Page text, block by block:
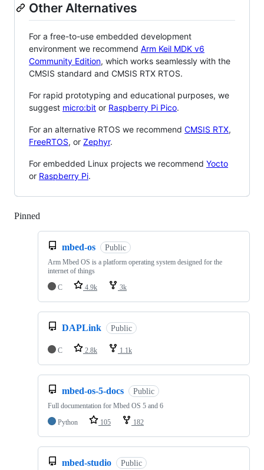
Other Alternatives
For a free-to-use embedded development
environment we recommend Arm Keil MDK v6
Community Edition, which works seamlessly with the
CMSIS standard and CMSIS RTX RTOS.
For rapid prototyping and educational purposes, we
suggest micro:bit or Raspberry Pi Pico.
For an alternative RTOS we recommend CMSIS RTX,
FreeRTOS, or Zephyr.
For embedded Linux projects we recommend Yocto
or Raspberry Pi.
Pinned
mbed-os Public
Arm Mbed OS is a platform operating system designed for the
internet of things
C
4.9k 3k
DAPLink Public
C 2.8k 1.1k
mbed-os-5-docs Public
Full documentation for Mbed OS 5 and 6
Python
105 182
mbed-studio Public